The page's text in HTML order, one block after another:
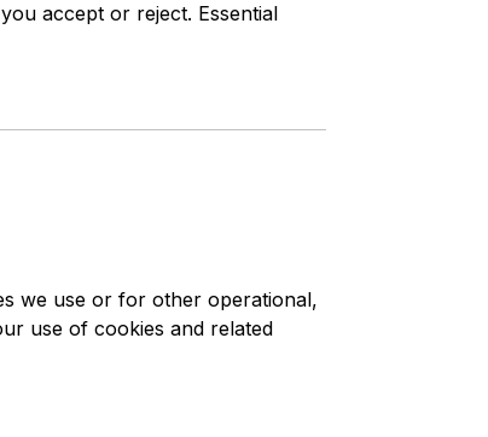
accept or reject. Essential
we use or for other operational,
use of cookies and related